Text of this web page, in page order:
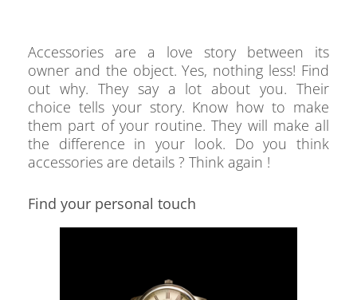
Accessories are a love story between its
owner and the object. Yes, nothing less! Find
out why. They say a lot about you. Their
choice tells your story. Know how to make
them part of your routine. They will make all
the difference in your look. Do you think
accessories are details ? Think again !
Find your personal touch